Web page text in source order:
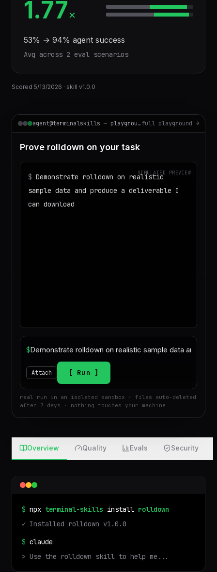
1.77×
53% → 94% agent success
Avg across 2 eval scenarios
Scored 5/13/2026 · skill v1.0.0
agent@terminalskills — playgroundfull playground →
Prove rolldown on your task
SIMULATED PREVIEW
$ Demonstrate rolldown on realistic
sample data and produce a deliverable I
can download
Run
after 7 days · nothing touches your machine
Overview Quality Evals Security
$ npx terminal-skills install
✓ Installed
$ claude
> Use therolldownskill to help me...